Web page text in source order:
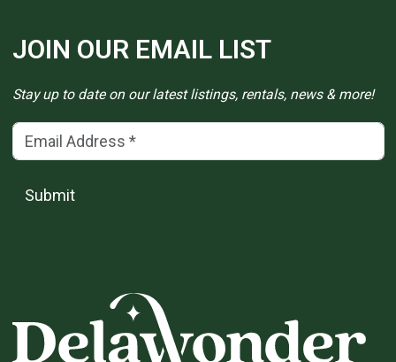
JOIN OUR EMAIL LIST
Stay up to date on our latest listings, rentals, news & more!
Email Address(*)
Submit